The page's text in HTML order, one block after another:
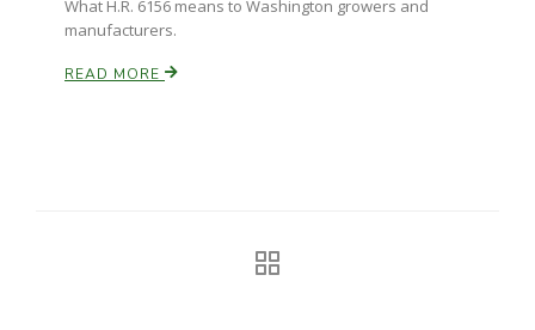
What H.R. 6156 means to Washington growers and
manufacturers.
READ MORE